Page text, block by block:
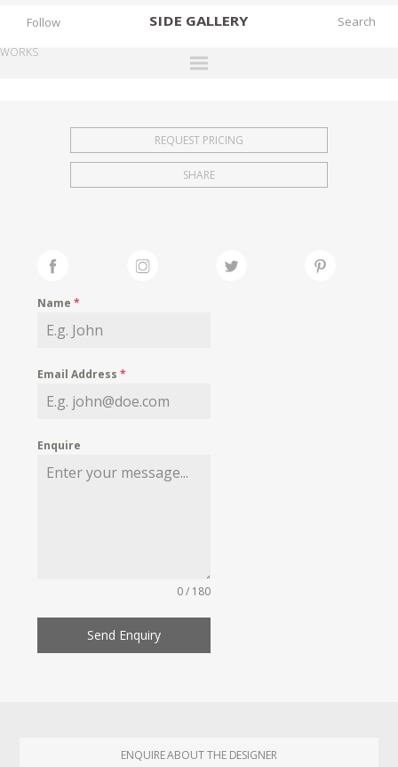
SIDE GALLERY
EXHIBITIONS
FAIRS
MY WISHLIST
Follow
WORKS
REQUEST PRICING
SHARE
Name*
Email Address*
Enquire
0 / 180
Send Enquiry
ENQUIRE ABOUT THE DESIGNER